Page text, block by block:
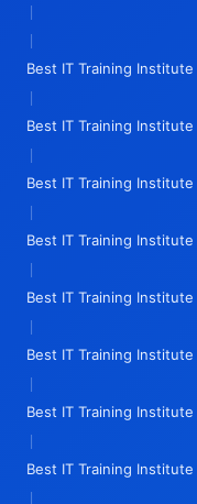
|
|
Best IT Training
|
Best IT Training
|
Best IT Training Institute
|
Best IT Training
|
Best IT Training
|
Best IT Training
|
Best IT Training
|
Best IT Training
|